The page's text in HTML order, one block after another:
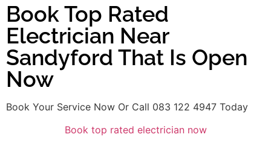
Book Top Rated
Electrician Near
Sandyford That Is Open
Now
Book Your Service Now Or Call 083 122 4947 Today
Book top rated electrician now